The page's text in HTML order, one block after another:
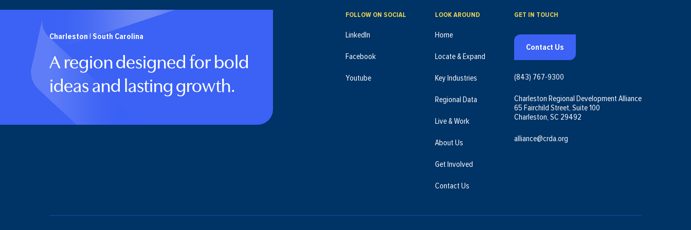
Charleston | South Carolina
A region designed for bold
ideas and lasting growth.
FOLLOW ON SOCIAL
LinkedIn
Facebook
Youtube
LOOK AROUND
Home
Locate & Expand
Key Industries
Regional Data
Live & Work
About Us
Get Involved
Contact Us
GET IN TOUCH
Contact Us
(843) 767-9300
Charleston Regional Development Alliance
65 Fairchild Street, Suite 100
Charleston, SC 29492
alliance@crda.org